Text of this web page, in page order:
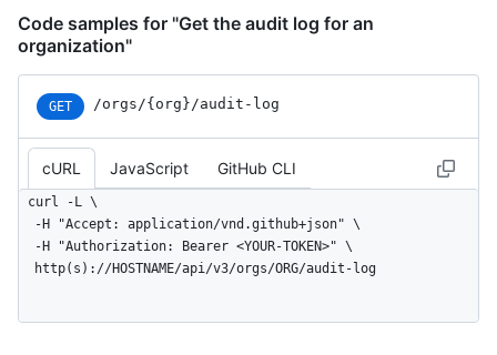
Code samples for "Get the audit log for an
organization"
GET /orgs/{org}/audit-log
cURL JavaScript GitHub CLI
curl -L \
  http(s)://HOSTNAME/api/v3/orgs/ORG/audit-log